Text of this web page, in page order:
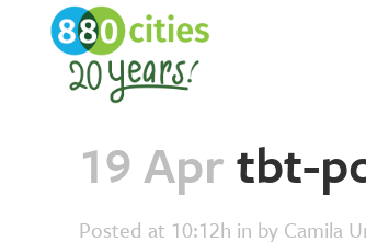
19 Aprtbt-
Posted at 10:12h in by Camila